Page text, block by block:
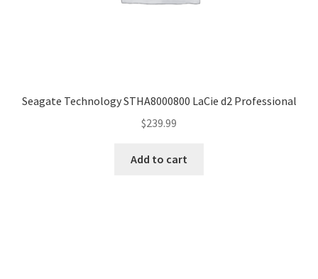
Seagate Technology STHA8000800 LaCie d2 Professional
$239.99
Add to cart